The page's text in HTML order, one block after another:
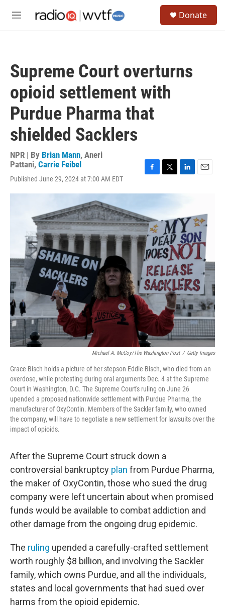
M
Donate
Supreme Court overturns
opioid settlement with
Purdue Pharma that
shielded Sacklers
NPR | By Brian Mann, Aneri
Pattani, Carrie Feibel
Published June 29, 2024 at 7:00 AM EDT
c
b
o
o
k
i
e
r
e
d
I
n
l
Michael A. McCoy/The Washington Post / Getty Images
Grace Bisch holds a picture of her stepson Eddie Bisch, who died from an
overdose, while protesting during oral arguments Dec. 4 at the Supreme
Court in Washington, D.C. The Supreme Court's ruling on June 26
upended a proposed nationwide settlement with Purdue Pharma, the
manufacturer of OxyContin. Members of the Sackler family, who owned
the company, will have to negotiate a new settlement for lawsuits over the
impact of opioids.
After the Supreme Court struck down a
controversial bankruptcy plan from Purdue Pharma,
the maker of OxyContin, those who sued the drug
company were left uncertain about when promised
funds would be available to combat addiction and
other damage from the ongoing drug epidemic.
The ruling upended a carefully-crafted settlement
worth roughly $8 billion, and involving the Sackler
family, which owns Purdue, and all the individuals,
states and local governments that had sued over
harms from the opioid epidemic.